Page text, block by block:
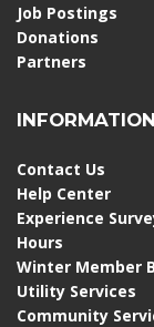
Job Postings
Donations
Partners
INFORMATION
Contact Us
Help Center
Experience
Hours
Winter Member
Utility Services
Community